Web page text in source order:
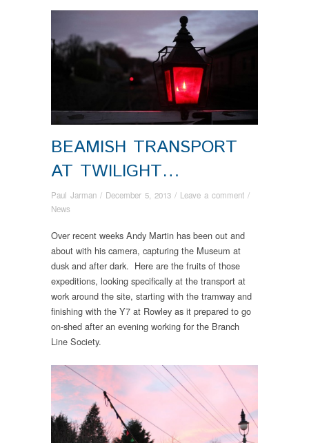
BEAMISH TRANSPORT
AT TWILIGHT…
Paul Jarman / December 5, 2013 / Leave a comment /
News
Over recent weeks Andy Martin has been out and
about with his camera, capturing the Museum at
dusk and after dark. Here are the fruits of those
expeditions, looking specifically at the transport at
work around the site, starting with the tramway and
finishing with the Y7 at Rowley as it prepared to go
on-shed after an evening working for the Branch
Line Society.